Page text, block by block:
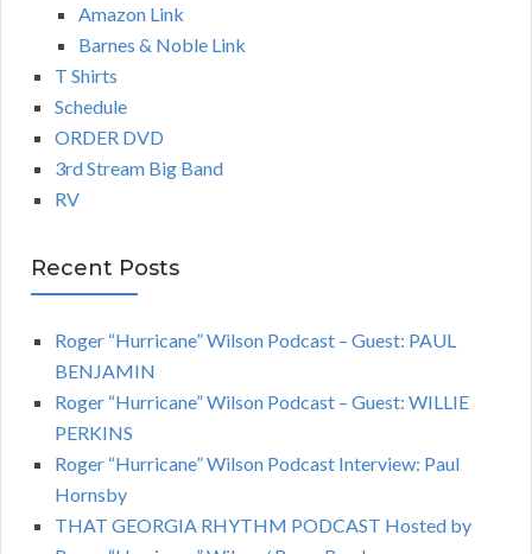
Amazon Link
Barnes & Noble Link
T Shirts
Schedule
ORDER DVD
3rd Stream Big Band
RV
Recent Posts
Roger “Hurricane” Wilson Podcast – Guest: PAUL
BENJAMIN
Roger “Hurricane” Wilson Podcast – Guest: WILLIE
PERKINS
Roger “Hurricane” Wilson Podcast Interview: Paul
Hornsby
THAT GEORGIA RHYTHM PODCAST Hosted by